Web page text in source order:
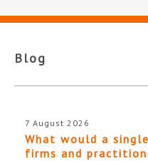
Blog
7 August 2026
What would a
firms and